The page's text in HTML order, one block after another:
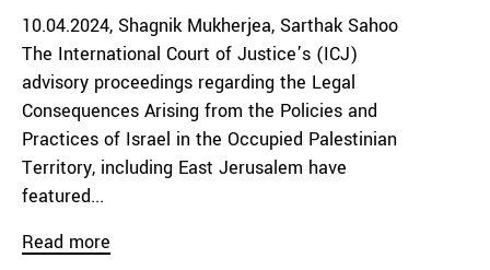
10.04.2024 Shagnik Mukherjea Sarthak Sahoo
The International Court of Justice’s (ICJ)
advisory proceedings regarding the Legal
Consequences Arising from the Policies and
Practices of Israel in the Occupied Palestinian
Territory, including East Jerusalem have
featured...
Read more